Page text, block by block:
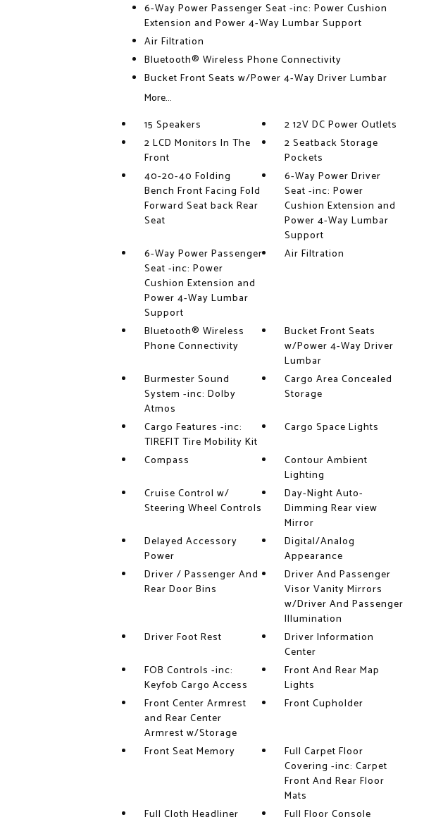
6-Way Power Passenger Seat -inc: Power Cushion
Extension and Power 4-Way Lumbar Support
Air Filtration
Bluetooth® Wireless Phone Connectivity
Bucket Front Seats w/Power 4-Way Driver Lumbar
More...
15 Speakers
2 12V DC Power Outlets
2 LCD Monitors In The
Front
2 Seatback Storage
Pockets
40-20-40 Folding
Bench Front Facing Fold
Forward Seat back Rear
Seat
6-Way Power Driver
Seat -inc: Power
Cushion Extension and
Power 4-Way Lumbar
Support
6-Way Power Passenger
Seat -inc: Power
Cushion Extension and
Power 4-Way Lumbar
Support
Air Filtration
Bluetooth® Wireless
Phone Connectivity
Bucket Front Seats
w/Power 4-Way Driver
Lumbar
Burmester Sound
System -inc: Dolby
Atmos
Cargo Area Concealed
Storage
Cargo Features -inc:
TIREFIT Tire Mobility Kit
Cargo Space Lights
Compass
Contour Ambient
Lighting
Cruise Control w/
Steering Wheel Controls
Day-Night Auto-
Dimming Rear view
Mirror
Delayed Accessory
Power
Digital/Analog
Appearance
Driver / Passenger And
Rear Door Bins
Driver And Passenger
Visor Vanity Mirrors
w/Driver And Passenger
Illumination
Driver Foot Rest
Driver Information
Center
FOB Controls -inc:
Keyfob Cargo Access
Front And Rear Map
Lights
Front Center Armrest
and Rear Center
Armrest w/Storage
Front Cupholder
Front Seat Memory
Full Carpet Floor
Covering -inc: Carpet
Front And Rear Floor
Mats